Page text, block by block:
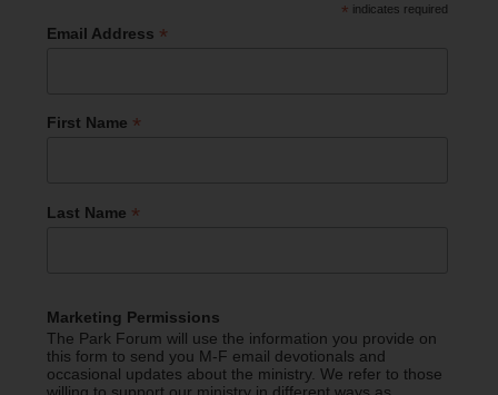
* indicates required
Email Address *
First Name *
Last Name *
Marketing Permissions
The Park Forum will use the information you provide on
this form to send you M-F email devotionals and
occasional updates about the ministry. We refer to those